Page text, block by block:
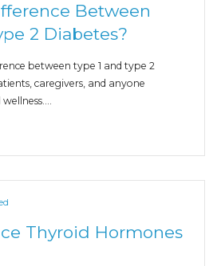
Between
2 Diabetes?
between type 1 and type 2
caregivers, and anyone
Thyroid Hormones